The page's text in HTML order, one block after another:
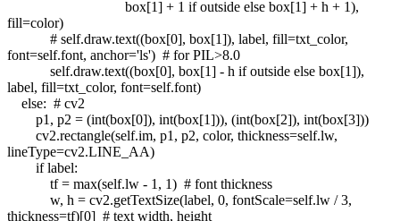
box[1] + 1 if outside else box[1] + h + 1),
fill=color)
# self.draw.text((box[0], box[1]), label, fill=txt_color,
font=self.font, anchor='ls') # for PIL>8.0
self.draw.text((box[0], box[1] - h if outside else box[1]),
label, fill=txt_color, font=self.font)
else: # cv2
p1, p2 = (int(box[0]), int(box[1])), (int(box[2]), int(box[3]))
cv2.rectangle(self.im, p1, p2, color, thickness=self.lw,
lineType=cv2.LINE_AA)
if label:
tf = max(self.lw - 1, 1) # font thickness
w, h = cv2.getTextSize(label, 0, fontScale=self.lw / 3,
thickness=tf)[0] # text width, height